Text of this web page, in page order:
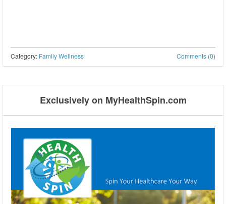
Comments (0)
Category: Family Wellness
Exclusively on MyHealthSpin.com